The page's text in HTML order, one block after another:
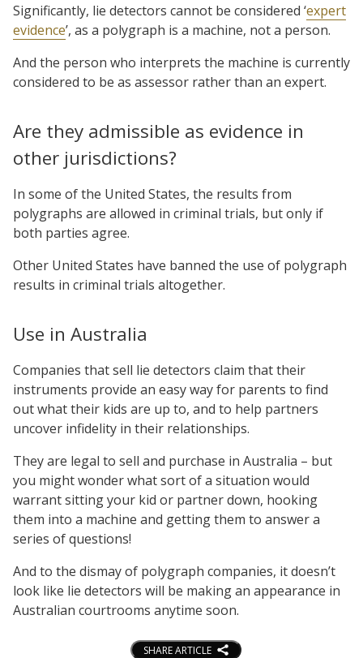
Significantly, lie detectors cannot be considered ‘expert
evidence’, as a polygraph is a machine, not a person.
And the person who interprets the machine is currently
considered to be as assessor rather than an expert.
Are they admissible as evidence in
other jurisdictions?
In some of the United States, the results from
polygraphs are allowed in criminal trials, but only if
both parties agree.
Other United States have banned the use of polygraph
results in criminal trials altogether.
Use in Australia
Companies that sell lie detectors claim that their
instruments provide an easy way for parents to find
out what their kids are up to, and to help partners
uncover infidelity in their relationships.
They are legal to sell and purchase in Australia – but
you might wonder what sort of a situation would
warrant sitting your kid or partner down, hooking
them into a machine and getting them to answer a
series of questions!
And to the dismay of polygraph companies, it doesn’t
look like lie detectors will be making an appearance in
Australian courtrooms anytime soon.
SHARE ARTICLE